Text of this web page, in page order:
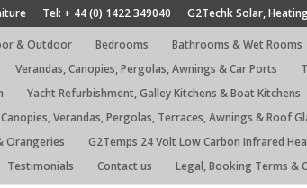
Tel: + 44 (0) 1422 349040 G2Techk Solar,
& Outdoor Bedrooms Bathrooms & Wet Rooms
Verandas, Canopies, Pergolas, Awnings & Car Ports
Yacht Refurbishment, Galley Kitchens & Boat Kitchens
Verandas, Pergolas, Terraces, Awnings & Roof
Orangeries
G2Temps 24 Volt Low Carbon Infrared
Testimonials Contact us Legal, Booking Terms &